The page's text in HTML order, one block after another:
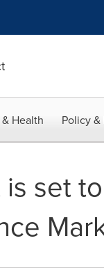
Health Policy
set